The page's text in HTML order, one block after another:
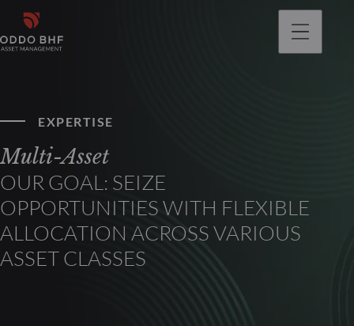
EXPERTISE
Multi-Asset
OUR GOAL: SEIZE
OPPORTUNITIES WITH FLEXIBLE
ALLOCATION ACROSS VARIOUS
ASSET CLASSES